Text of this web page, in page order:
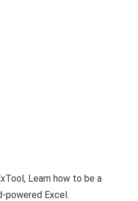
Learn how to be a
powered Excel.